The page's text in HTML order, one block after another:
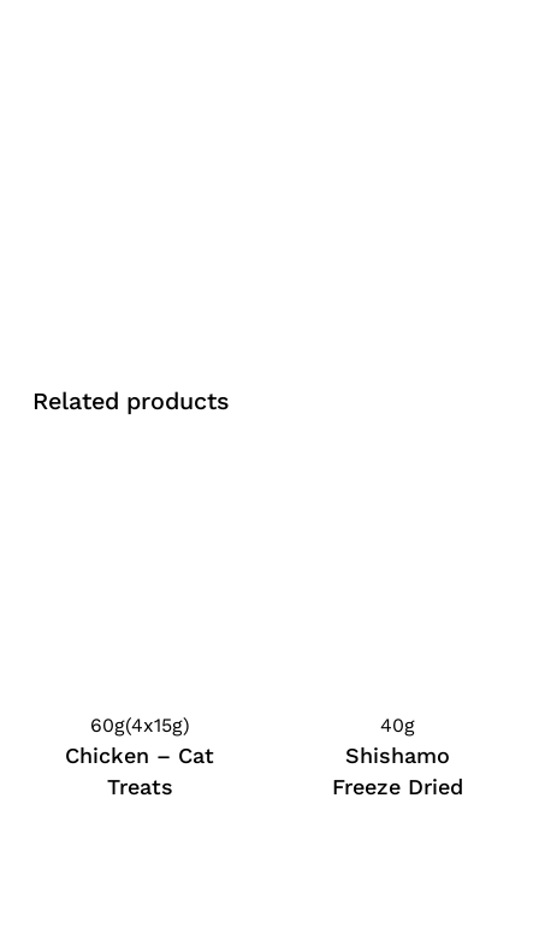
Related products
60g(4x15g)
Chicken – Cat
Treats
40g
Shishamo
Freeze Dried